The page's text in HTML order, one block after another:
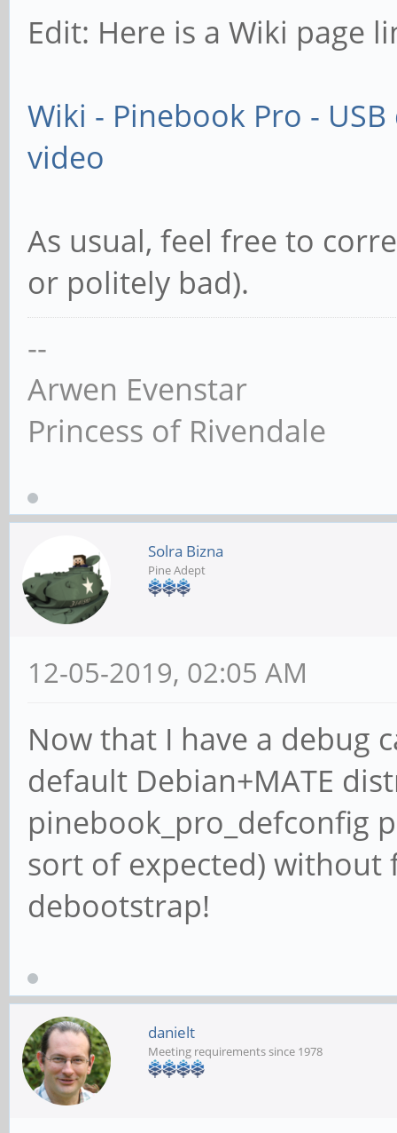
Edit: Here is a Wiki page
Wiki - Pinebook Pro -
video
As usual, feel free to
or politely bad).
--
Arwen Evenstar
Princess of Rivendale
Solra Bizna
Pine Adept
12-05-2019, 02:05 AM
Now that I have a debug
default Debian+MATE
pinebook_pro_defconfig
sort of expected)
debootstrap!
danielt
Meeting requirements since 1978